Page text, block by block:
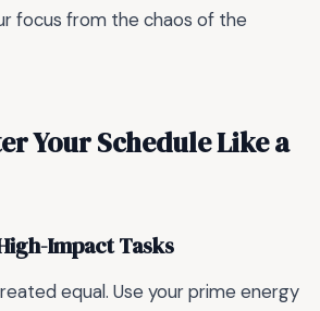
focus from the chaos of the
Your Schedule Like a
Impact Tasks
equal. Use your prime energy